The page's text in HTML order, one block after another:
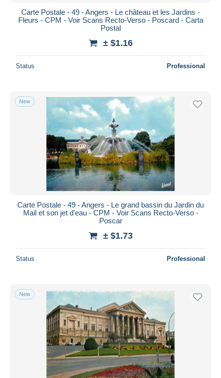
Carte Postale - 49 - Angers - Le château et les Jardins -
Fleurs - CPM - Voir Scans Recto-Verso - Poscard - Carta
Postal
± $1.16
Status Professional
New
Carte Postale - 49 - Angers - Le grand bassin du Jardin du
Mail et son jet d'eau - CPM - Voir Scans Recto-Verso -
Poscar
± $1.73
Status Professional
New